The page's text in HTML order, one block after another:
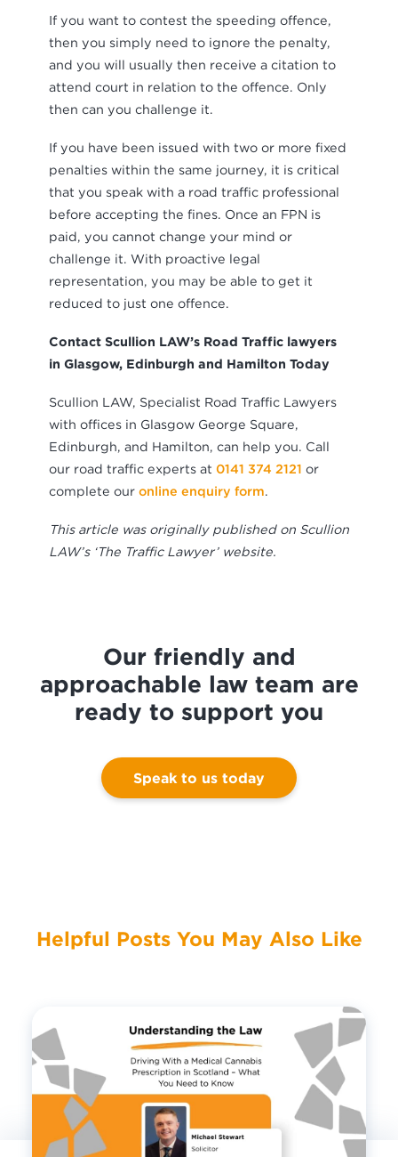
If you want to contest the speeding offence,
then you simply need to ignore the penalty,
and you will usually then receive a citation to
attend court in relation to the offence. Only
then can you challenge it.
If you have been issued with two or more fixed
penalties within the same journey, it is critical
that you speak with a road traffic professional
before accepting the fines. Once an FPN is
paid, you cannot change your mind or
challenge it. With proactive legal
representation, you may be able to get it
reduced to just one offence.
Contact Scullion LAW’s Road Traffic lawyers
in Glasgow, Edinburgh and Hamilton Today
Scullion LAW, Specialist Road Traffic Lawyers
with offices in Glasgow George Square,
Edinburgh, and Hamilton, can help you. Call
our road traffic experts at 0141 374 2121 or
complete our online enquiry form
This article was originally published on Scullion
LAW’s ‘The Traffic Lawyer’ website.
Our friendly and
approachable law team are
ready to support you
Speak to us today
Helpful Posts You May Also Like